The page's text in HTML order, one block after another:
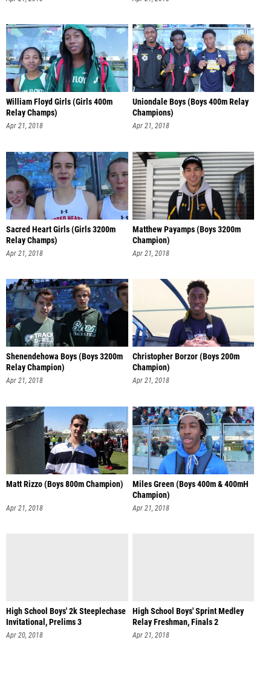
William Floyd Girls (Girls 400m
Relay Champs)
Apr 21, 2018
Uniondale Boys (Boys 400m Relay
Champions)
Apr 21, 2018
Sacred Heart Girls (Girls 3200m
Relay Champs)
Apr 21, 2018
Matthew Payamps (Boys 3200m
Champion)
Apr 21, 2018
Shenendehowa Boys (Boys 3200m
Relay Champion)
Apr 21, 2018
Christopher Borzor (Boys 200m
Champion)
Apr 21, 2018
Matt Rizzo (Boys 800m Champion)
Apr 21, 2018
Miles Green (Boys 400m & 400mH
Champion)
Apr 21, 2018
High School Boys' 2k Steeplechase
Invitational, Prelims 3
Apr 20, 2018
High School Boys' Sprint Medley
Relay Freshman, Finals 2
Apr 21, 2018